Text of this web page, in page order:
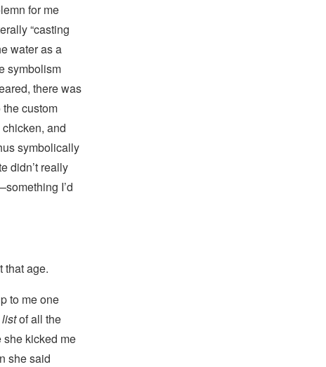
for me
“casting
water as a
symbolism
there was
custom
and
symbolically
didn’t really
I’d
that age.
to me one
of all the
she kicked me
she said